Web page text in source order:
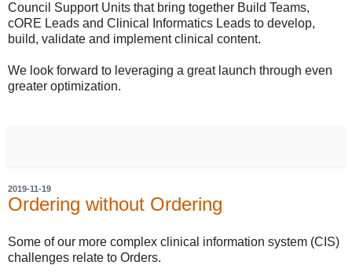
Council Support Units that bring together Build Teams,
cORE Leads and Clinical Informatics Leads to develop,
build, validate and implement clinical content.
We look forward to leveraging a great launch through even
greater optimization.
2019-11-19
Ordering without Ordering
Some of our more complex clinical information system (CIS)
challenges relate to Orders.